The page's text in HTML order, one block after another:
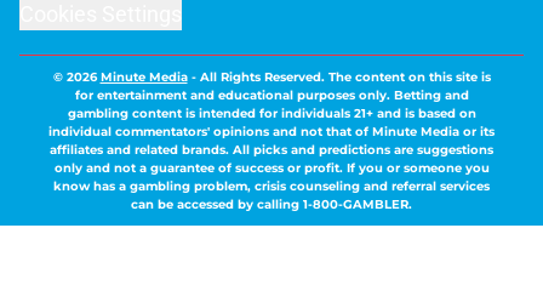
© 2026Minute Media- All Rights Reserved. The content on this site is
for entertainment and educational purposes only. Betting and
gambling content is intended for individuals 21+ and is based on
individual commentators' opinions and not that of Minute Media or its
affiliates and related brands. All picks and predictions are suggestions
only and not a guarantee of success or profit. If you or someone you
know has a gambling problem, crisis counseling and referral services
can be accessed by calling 1-800-GAMBLER.